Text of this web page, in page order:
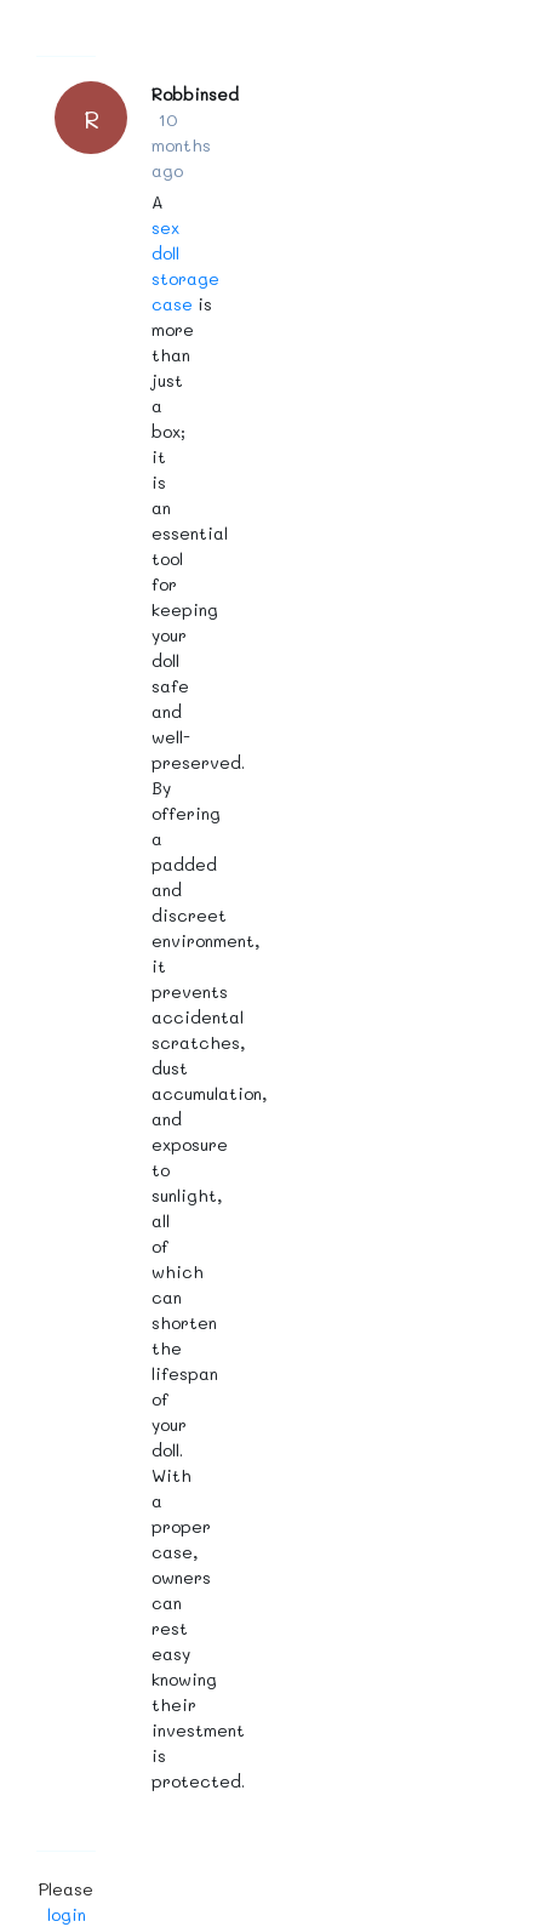
R
Robbinsed
10
months
ago
A
sex
doll
storage
case is
more
than
just
a
box;
it
is
an
essential
tool
for
keeping
your
doll
safe
and
well-
preserved.
By
offering
a
padded
and
discreet
environment,
it
prevents
accidental
scratches,
dust
accumulation,
and
exposure
to
sunlight,
all
of
which
can
shorten
the
lifespan
of
your
doll.
With
a
proper
case,
owners
can
rest
easy
knowing
their
investment
is
protected.
Please
login